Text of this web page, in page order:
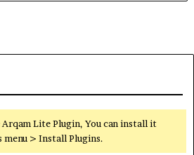
Lite Plugin, You can install it
> Install Plugins.